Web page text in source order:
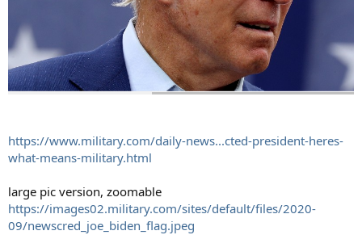
https://www.military.com/daily-news...cted-president-heres-
what-means-military.html
large pic version, zoomable
https://images02.military.com/sites/default/files/2020-
09/newscred_joe_biden_flag.jpeg